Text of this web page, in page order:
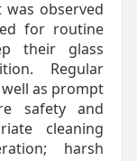
observed
for routine
their glass
Regular
as prompt
safety and
cleaning
harsh